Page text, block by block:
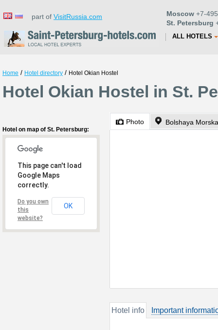
part of VisitRussia.com Moscow +7-
St. Petersburg
ALL HOTELS
Home / Hotel directory / Hotel Okian Hostel
Hotel Okian Hostel in St.
Hotel on map of St. Petersburg:
This page can't load
Google Maps
correctly.
Do you own
this
website?
OK
Photo Bolshaya
Hotel info Important